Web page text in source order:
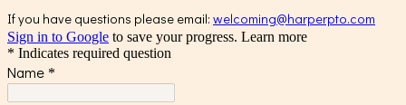
If you have questions please email: welcoming@harperpto.com
Sign in to Google to save your progress. Learn more
* Indicates required question
Name *